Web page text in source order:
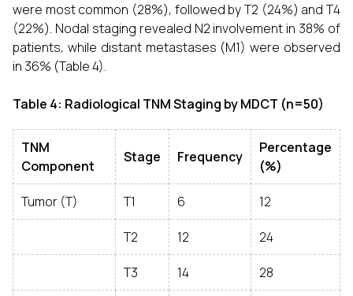
were most common (28%), followed by T2 (24%) and T4
(22%). Nodal staging revealed N2 involvement in 38% of
patients, while distant metastases (M1) were observed
in 36% (Table 4).
Table 4: Radiological TNM Staging by MDCT (n=50)
TNM
Component
Stage Frequency
Percentage
(%)
Tumor (T) T1 6 12
T2 12 24
T3 14 28